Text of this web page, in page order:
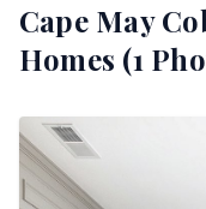
Cape May
Homes (1